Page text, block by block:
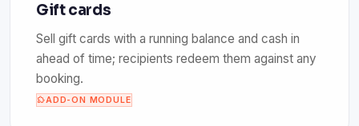
Gift cards
Sell gift cards with a running balance and cash in
ahead of time; recipients redeem them against any
booking.
ADD-ON MODULE